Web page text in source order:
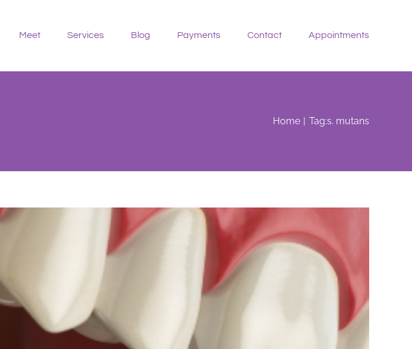
Meet Services Blog Payments Contact Appointments
Home Tag:s. mutans